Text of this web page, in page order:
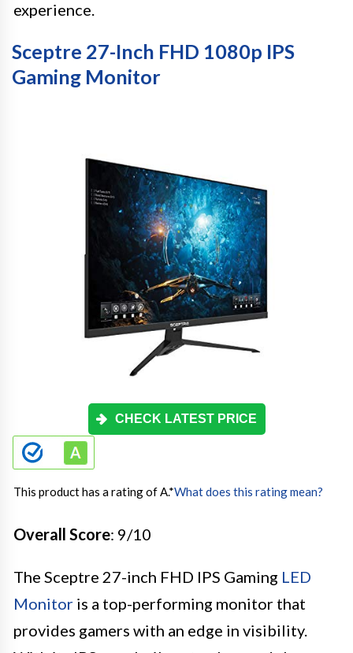
experience.
Sceptre 27-Inch FHD 1080p IPS
Gaming Monitor
CHECK LATEST PRICE
This product has a rating of A.*What does this rating mean?
Overall Score: 9/10
The Sceptre 27-inch FHD IPS Gaming LED
Monitor is a top-performing monitor that
provides gamers with an edge in visibility.